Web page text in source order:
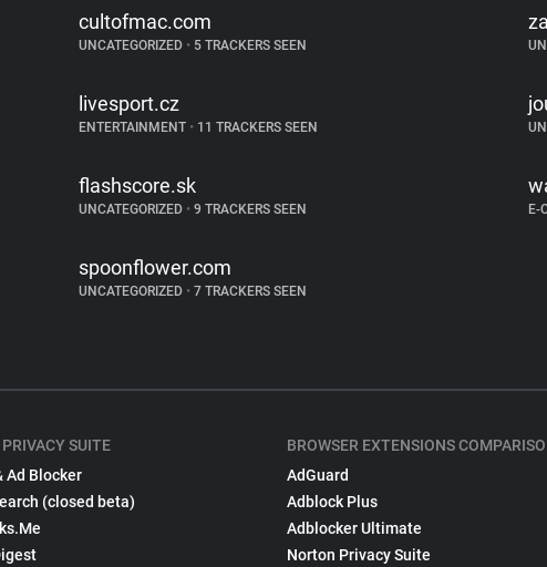
cultofmac.com
UNCATEGORIZED • 5 TRACKERS SEEN
livesport.cz
ENTERTAINMENT • 11 TRACKERS SEEN
flashscore.sk
UNCATEGORIZED • 9 TRACKERS SEEN E-
spoonflower.com
UNCATEGORIZED • 7 TRACKERS SEEN
SUITE
Ad Blocker
(closed beta)
BROWSER EXTENSIONS
AdGuard
Adblock Plus
Adblocker Ultimate
Norton Privacy Suite